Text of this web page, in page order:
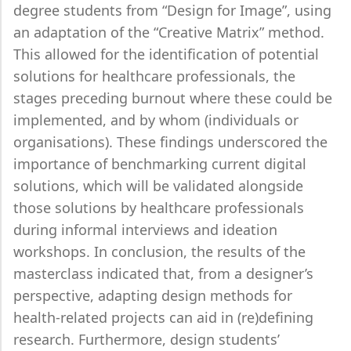
degree students from “Design for Image”, using
an adaptation of the “Creative Matrix” method.
This allowed for the identification of potential
solutions for healthcare professionals, the
stages preceding burnout where these could be
implemented, and by whom (individuals or
organisations). These findings underscored the
importance of benchmarking current digital
solutions, which will be validated alongside
those solutions by healthcare professionals
during informal interviews and ideation
workshops. In conclusion, the results of the
masterclass indicated that, from a designer’s
perspective, adapting design methods for
health-related projects can aid in (re)defining
research. Furthermore, design students’